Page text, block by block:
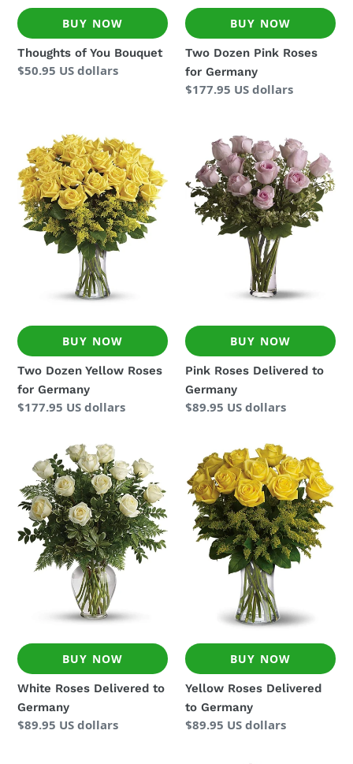
BUY NOW
Thoughts of You Bouquet
Regular
$50.95 US dollars
BUY NOW
Two Dozen Pink Roses
for Germany
Regular
$177.95 US dollars
Dozen
Yellow
Roses
for
Germany
BUY NOW
Two Dozen Yellow Roses
for Germany
Regular
$177.95 US dollars
Roses
Delivered
to
Germany
BUY NOW
Pink Roses Delivered to
Germany
Regular
$89.95 US dollars
Roses
Delivered
to
Germany
BUY NOW
White Roses Delivered to
Germany
Regular
$89.95 US dollars
Yellow
Roses
Delivered
to
Germany
BUY NOW
Yellow Roses Delivered
to Germany
Regular
$89.95 US dollars